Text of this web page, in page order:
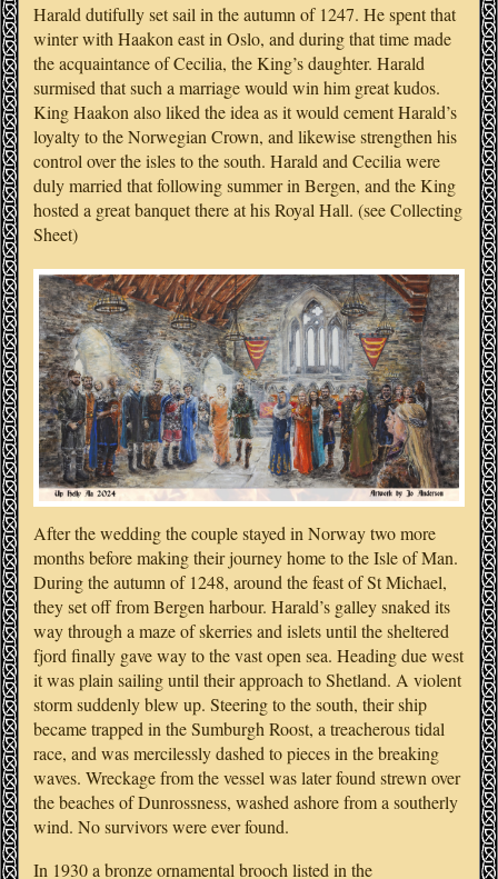
Harald dutifully set sail in the autumn of 1247. He spent that
winter with Haakon east in Oslo, and during that time made
the acquaintance of Cecilia, the King’s daughter. Harald
surmised that such a marriage would win him great kudos.
King Haakon also liked the idea as it would cement Harald’s
loyalty to the Norwegian Crown, and likewise strengthen his
control over the isles to the south. Harald and Cecilia were
duly married that following summer in Bergen, and the King
hosted a great banquet there at his Royal Hall. (see Collecting
Sheet)
After the wedding the couple stayed in Norway two more
months before making their journey home to the Isle of Man.
During the autumn of 1248, around the feast of St Michael,
they set off from Bergen harbour. Harald’s galley snaked its
way through a maze of skerries and islets until the sheltered
fjord finally gave way to the vast open sea. Heading due west
it was plain sailing until their approach to Shetland. A violent
storm suddenly blew up. Steering to the south, their ship
became trapped in the Sumburgh Roost, a treacherous tidal
race, and was mercilessly dashed to pieces in the breaking
waves. Wreckage from the vessel was later found strewn over
the beaches of Dunrossness, washed ashore from a southerly
wind. No survivors were ever found.
In 1930 a bronze ornamental brooch listed in the